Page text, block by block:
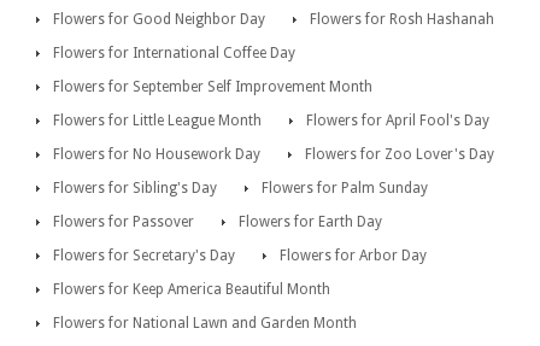
Flowers for Good Neighbor Day
Flowers for Rosh Hashanah
Flowers for International Coffee Day
Flowers for September Self Improvement Month
Flowers for Little League Month
Flowers for April Fool's Day
Flowers for No Housework Day
Flowers for Zoo Lover's Day
Flowers for Sibling's Day
Flowers for Palm Sunday
Flowers for Passover
Flowers for Earth Day
Flowers for Secretary's Day
Flowers for Arbor Day
Flowers for Keep America Beautiful Month
Flowers for National Lawn and Garden Month